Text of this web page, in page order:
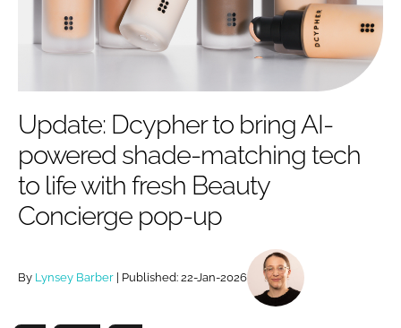
DIGITAL
MARKETING
RECRUITMENT
Password
Password
Remember me
Update: Dcypher to bring AI-
powered shade-matching tech
to life with fresh Beauty
Concierge pop-up
By Lynsey Barber | Published: 22-Jan-2026